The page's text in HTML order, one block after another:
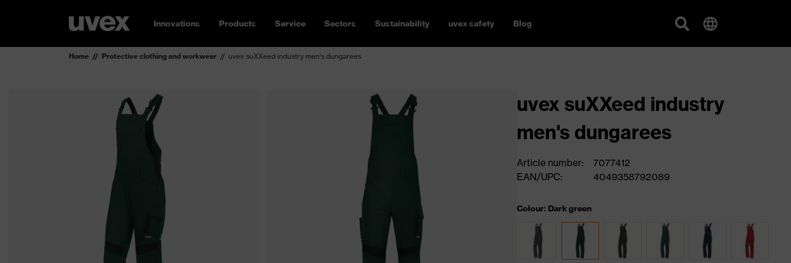
Innovations Products Service Sectors Sustainability uvex safety Blog
Home Protective clothing and workwear uvex suXXeed industry men's dungarees
uvex suXXeed industry
men's dungarees
Article number:
7077412
EAN/UPC:
4049358792089
Colour: Dark green